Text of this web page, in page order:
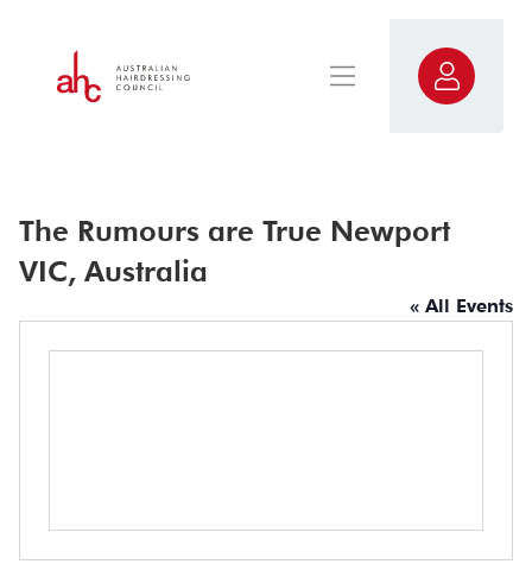
The Rumours are True Newport
VIC, Australia
« All Events